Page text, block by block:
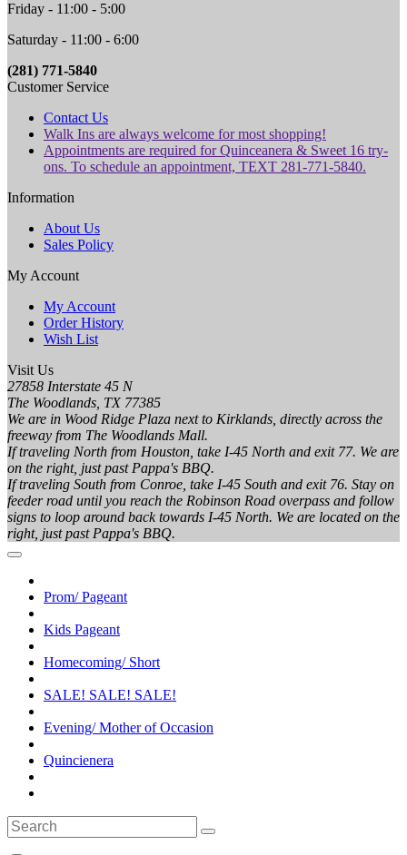
Friday - 11:00 - 5:00
Saturday - 11:00 - 6:00
(281) 771-5840
Customer Service
Contact Us
Walk Ins are always welcome for most shopping!
Appointments are required for Quinceanera & Sweet 16 try-
ons. To schedule an appointment, TEXT 281-771-5840.
Information
About Us
Sales Policy
My Account
My Account
Order History
Wish List
Visit Us
27858 Interstate 45 N
The Woodlands, TX 77385
We are in Wood Ridge Plaza next to Kirklands, directly across the
freeway from The Woodlands Mall.
If traveling North from Houston, take I-45 North and exit 77. We are
on the right, just past Pappa's BBQ.
If traveling South from Conroe, take I-45 South and exit 76. Stay on
feeder road until you reach the Robinson Road overpass and follow
signs to loop around back towards I-45 North. We are located on the
right, just past Pappa's BBQ.
Prom/ Pageant
Kids Pageant
Homecoming/ Short
SALE! SALE! SALE!
Evening/ Mother of Occasion
Quincienera